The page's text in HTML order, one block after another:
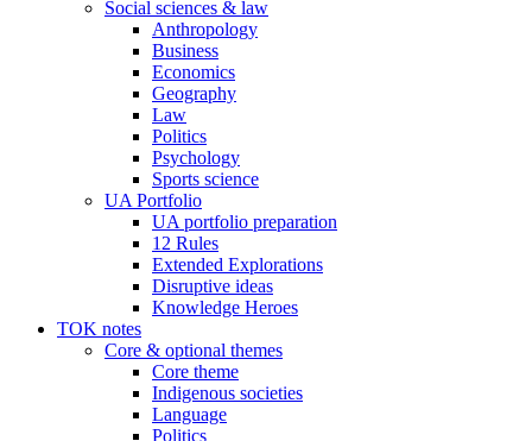
Social sciences & law
Anthropology
Business
Economics
Geography
Law
Politics
Psychology
Sports science
UA Portfolio
UA portfolio preparation
12 Rules
Extended Explorations
Disruptive ideas
Knowledge Heroes
TOK notes
Core & optional themes
Core theme
Indigenous societies
Language
Politics